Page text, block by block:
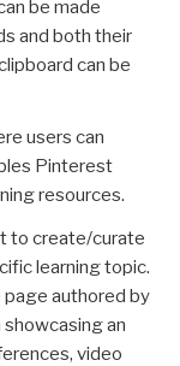
be made
and both their
can be
users can
Pinterest
resources.
to create/curate
learning topic.
page authored by
showcasing an
video